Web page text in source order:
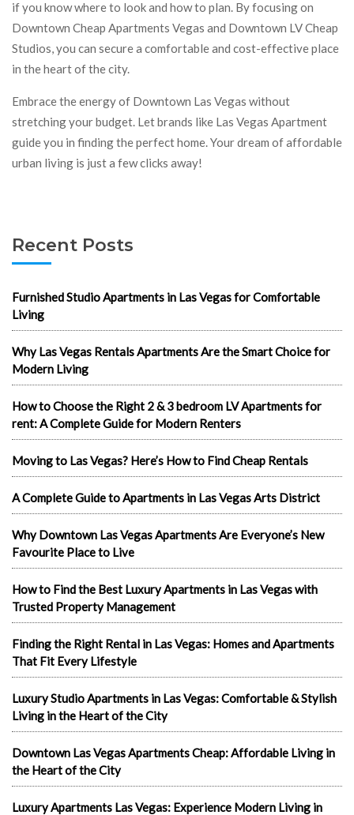
if you know where to look and how to plan. By focusing on
Downtown Cheap Apartments Vegas and Downtown LV Cheap
Studios, you can secure a comfortable and cost-effective place
in the heart of the city.
Embrace the energy of Downtown Las Vegas without
stretching your budget. Let brands like Las Vegas Apartment
guide you in finding the perfect home. Your dream of affordable
urban living is just a few clicks away!
Recent Posts
Furnished Studio Apartments in Las Vegas for Comfortable
Living
Why Las Vegas Rentals Apartments Are the Smart Choice for
Modern Living
How to Choose the Right 2 & 3 bedroom LV Apartments for
rent: A Complete Guide for Modern Renters
Moving to Las Vegas? Here’s How to Find Cheap Rentals
A Complete Guide to Apartments in Las Vegas Arts District
Why Downtown Las Vegas Apartments Are Everyone’s New
Favourite Place to Live
How to Find the Best Luxury Apartments in Las Vegas with
Trusted Property Management
Finding the Right Rental in Las Vegas: Homes and Apartments
That Fit Every Lifestyle
Luxury Studio Apartments in Las Vegas: Comfortable & Stylish
Living in the Heart of the City
Downtown Las Vegas Apartments Cheap: Affordable Living in
the Heart of the City
Luxury Apartments Las Vegas: Experience Modern Living in